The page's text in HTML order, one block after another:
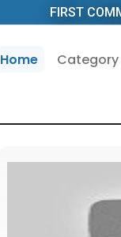
FIRST
Home Category